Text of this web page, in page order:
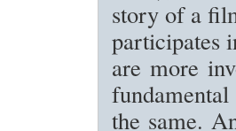
story of a
participates
are more
the same.